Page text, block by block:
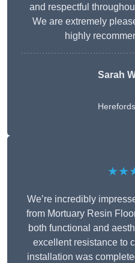
and respectful
We are extremely
highly
Sarah
We’re incredibly
from Mortuary Resin
both functional and
excellent resistance to
installation was